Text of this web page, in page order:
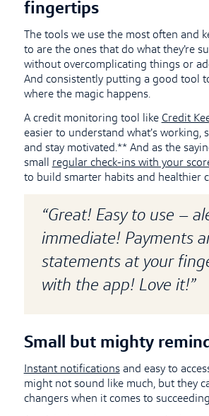
fingertips
The tools we use the most often and
to are the ones that do what they’re
without overcomplicating things or
And consistently putting a good tool
where the magic happens.
A credit monitoring tool like Credit
easier to understand what’s working,
and stay motivated.** And as the
small regular check-ins with your
to build smarter habits and healthier
“Great! Easy to use –
immediate! Payments
statements at your
with the app! Love it!”
Small but mighty
Instant notificationsand easy to
might not sound like much, but they
changers when it comes to